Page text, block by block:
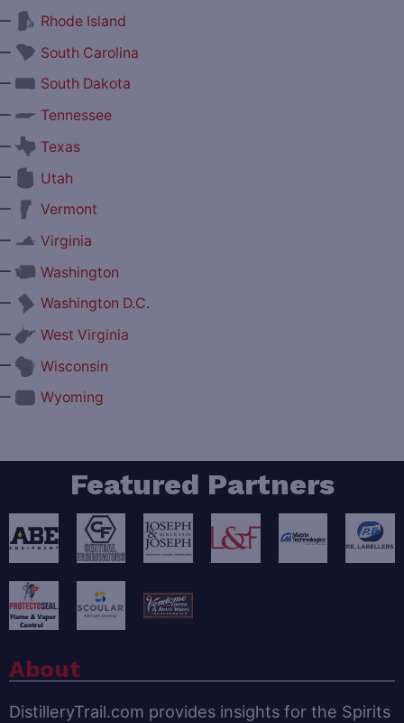
Rhode Island
South Carolina
South Dakota
Tennessee
Texas
Utah
Vermont
Virginia
Washington
Washington D.C.
West Virginia
Wisconsin
Wyoming
Featured Partners
About
DistilleryTrail.com provides insights for the Spirits